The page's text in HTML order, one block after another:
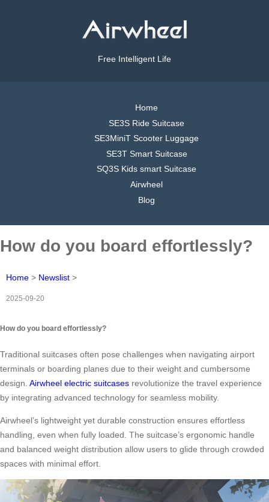
Free Intelligent Life
Home
SE3S Ride Suitcase
SE3MiniT Scooter Luggage
SE3T Smart Suitcase
SQ3S Kids smart Suitcase
Airwheel
Blog
How do you board effortlessly?
Home > Newslist >
2025-09-20
How do you board effortlessly?
Traditional suitcases often pose challenges when navigating airport
terminals or boarding planes due to their weight and cumbersome
design. Airwheel electric suitcases revolutionize the travel experience
by integrating advanced technology for seamless mobility.
Airwheel’s lightweight yet durable construction ensures effortless
handling, even when fully loaded. The suitcase’s ergonomic handle
and balanced weight distribution allow users to glide through crowded
spaces with minimal effort.